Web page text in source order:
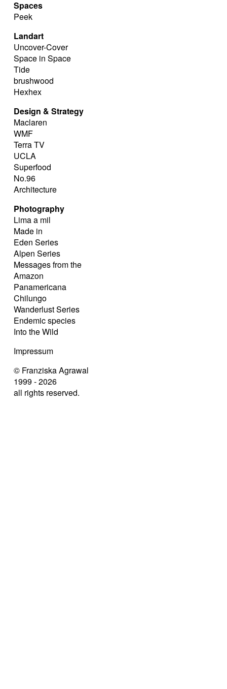
Spaces
Peek
Landart
Uncover-Cover
Space in Space
Tide
brushwood
Hexhex
Design & Strategy
Maclaren
WMF
Terra TV
UCLA
Superfood
No.96
Architecture
Photography
Lima a mil
Made in
Eden Series
Alpen Series
Messages from the
Amazon
Panamericana
Chilungo
Wanderlust Series
Endemic species
Into the Wild
Impressum
© Franziska Agrawal
1999 - 2026
all rights reserved.